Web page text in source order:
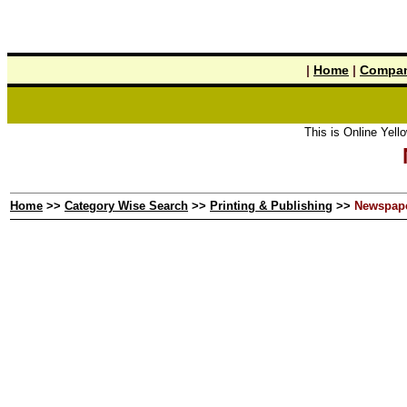
| Home |
This is Online Yellow
Home >> Category Wise Search >> Printing & Publishing >>